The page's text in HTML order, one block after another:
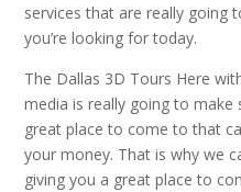
services that are really going
you’re looking for today.
The Dallas 3D Tours Here
media is really going to make
great place to come to that
your money. That is why we
giving you a great place to